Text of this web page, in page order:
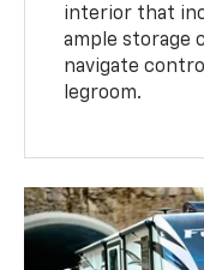
interior that
ample storage
navigate
legroom.